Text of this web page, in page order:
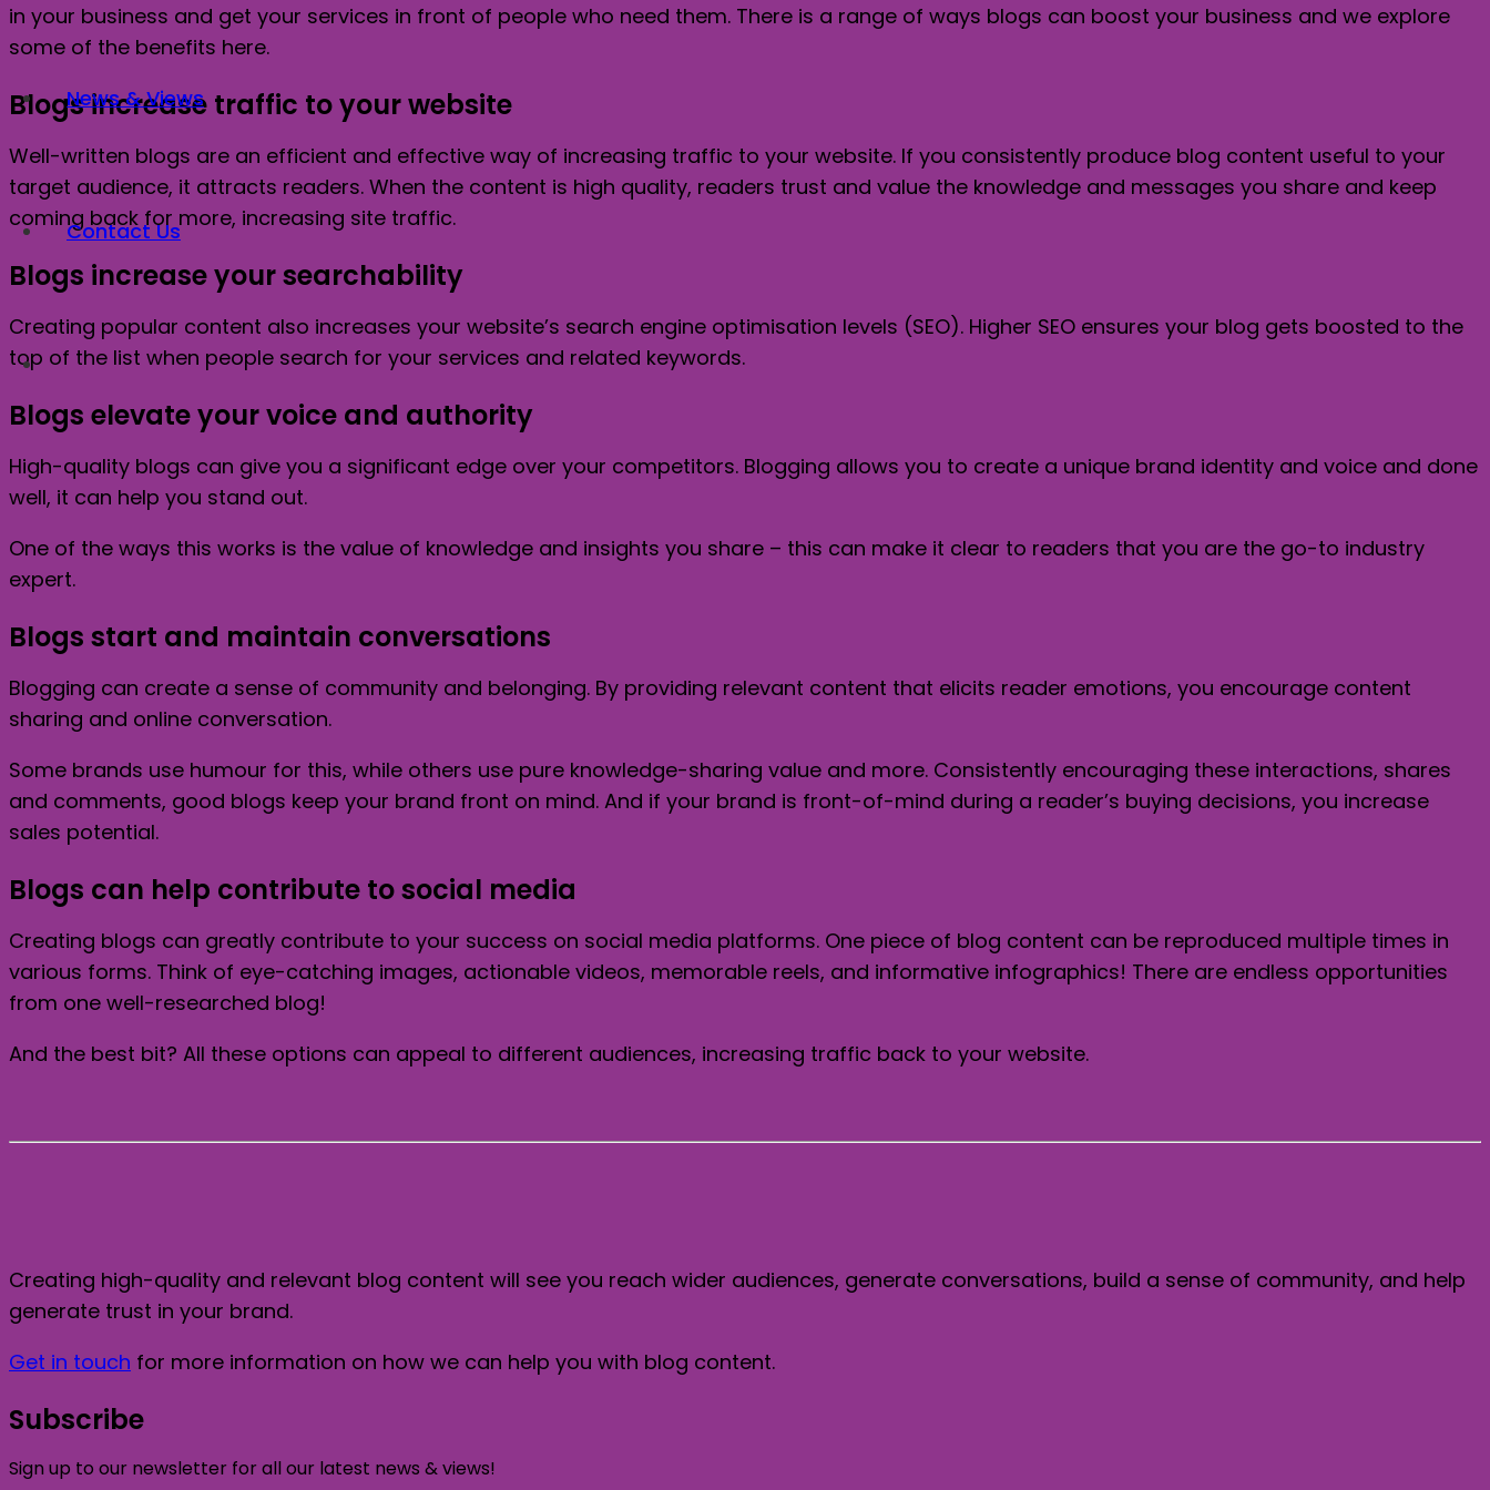
News & Views
Contact Us
in your business and get your services in front of people who need them. There is a range of ways blogs can boost your business and we explore
some of the benefits here.
Blogs increase traffic to your website
Well-written blogs are an efficient and effective way of increasing traffic to your website. If you consistently produce blog content useful to your
target audience, it attracts readers. When the content is high quality, readers trust and value the knowledge and messages you share and keep
coming back for more, increasing site traffic.
Blogs increase your searchability
Creating popular content also increases your website’s search engine optimisation levels (SEO). Higher SEO ensures your blog gets boosted to the
top of the list when people search for your services and related keywords.
Blogs elevate your voice and authority
High-quality blogs can give you a significant edge over your competitors. Blogging allows you to create a unique brand identity and voice and done
well, it can help you stand out.
One of the ways this works is the value of knowledge and insights you share – this can make it clear to readers that you are the go-to industry
expert.
Blogs start and maintain conversations
Blogging can create a sense of community and belonging. By providing relevant content that elicits reader emotions, you encourage content
sharing and online conversation.
Some brands use humour for this, while others use pure knowledge-sharing value and more. Consistently encouraging these interactions, shares
and comments, good blogs keep your brand front on mind. And if your brand is front-of-mind during a reader’s buying decisions, you increase
sales potential.
Blogs can help contribute to social media
Creating blogs can greatly contribute to your success on social media platforms. One piece of blog content can be reproduced multiple times in
various forms. Think of eye-catching images, actionable videos, memorable reels, and informative infographics! There are endless opportunities
from one well-researched blog!
And the best bit? All these options can appeal to different audiences, increasing traffic back to your website.
Creating high-quality and relevant blog content will see you reach wider audiences, generate conversations, build a sense of community, and help
generate trust in your brand.
Get in touch for more information on how we can help you with blog content.
Subscribe
Sign up to our newsletter for all our latest news & views!